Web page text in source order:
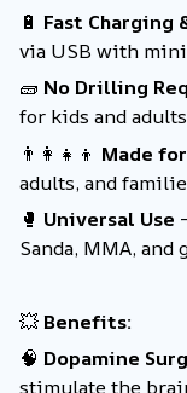
🔋 Fast Charging
via USB with
🧱 No Drilling
for kids and
👨‍👩‍👧‍👦 Made
adults, and
🥊 Universal Use
Sanda, MMA,
💥Benefits:
🧠 Dopamine
stimulate the